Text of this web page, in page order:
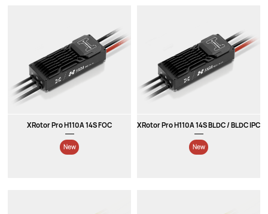
XRotor Pro H110A 14S FOC XRotor Pro H110A 14S BLDC / BLDC IPC